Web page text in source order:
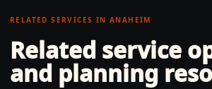
RELATED SERVICES INANAHEIM
Related service
and planning